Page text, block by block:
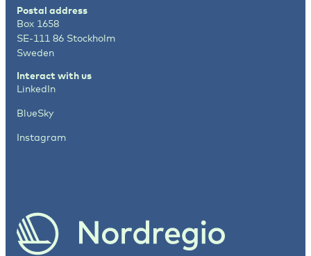
Postal address
Box 1658
SE-111 86 Stockholm
Sweden
Interact with us
LinkedIn
BlueSky
Instagram